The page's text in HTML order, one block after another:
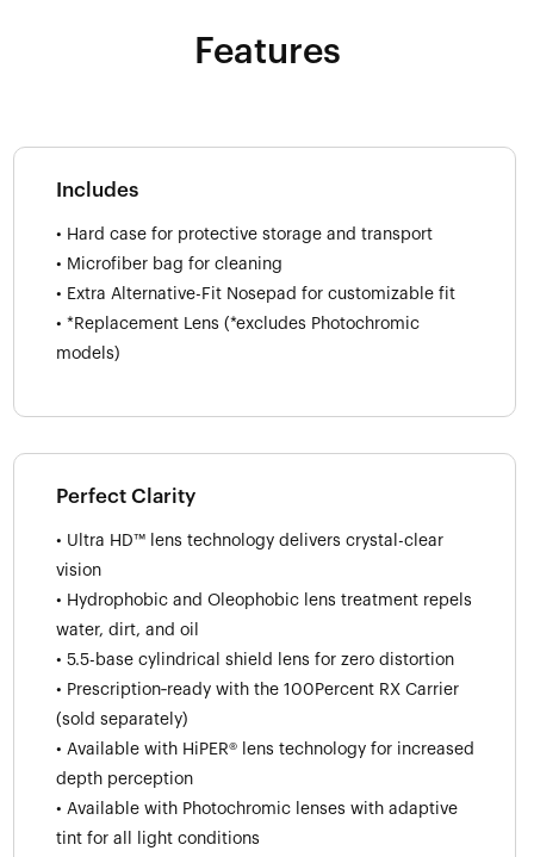
Features
Includes
• Hard case for protective storage and transport
• Microfiber bag for cleaning
• Extra Alternative-Fit Nosepad for customizable fit
• *Replacement Lens (*excludes Photochromic
models)
Perfect Clarity
• Ultra HD™ lens technology delivers crystal-clear
vision
• Hydrophobic and Oleophobic lens treatment repels
water, dirt, and oil
• 5.5-base cylindrical shield lens for zero distortion
• Prescription‑ready with the 100Percent RX Carrier
(sold separately)
• Available with HiPER® lens technology for increased
depth perception
• Available with Photochromic lenses with adaptive
tint for all light conditions